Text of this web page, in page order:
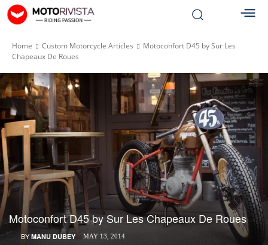
Home Custom Motorcycle Articles
Motoconfort D45 by Sur Les
Chapeaux De Roues
Motoconfort D45 by Sur Les Chapeaux De Roues
BY MANU DUBEY MAY 13, 2014